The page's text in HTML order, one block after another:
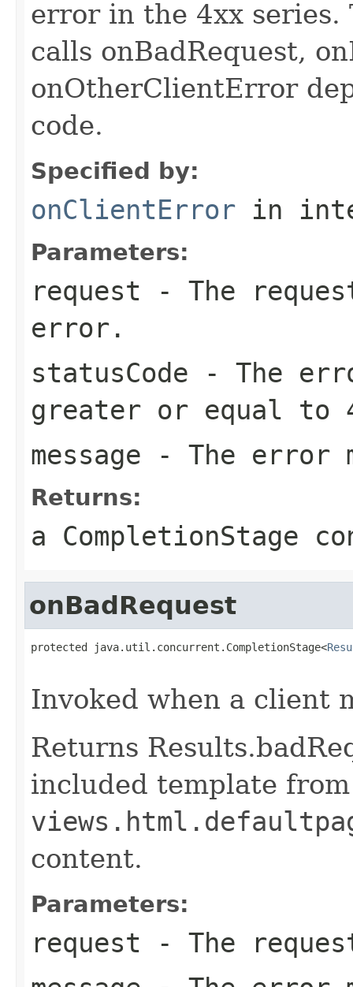
error in the 4xx series.
calls onBadRequest,
onOtherClientError
code.
Specified by:
onClientError in
Parameters:
request - The
error.
statusCode - The
greater or equal to
message - The error
Returns:
a CompletionStage
onBadRequest
protected java.util.concurrent.CompletionStage<
Invoked when a client
Returns
included template from
content.
Parameters:
request - The